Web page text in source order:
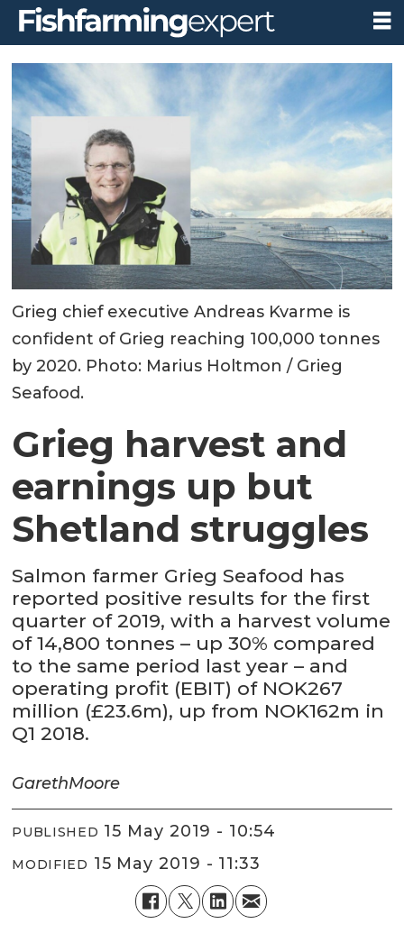
Grieg chief executive Andreas Kvarme is
confident of Grieg reaching 100,000 tonnes
by 2020. Photo: Marius Holtmon / Grieg
Seafood.
Grieg harvest and
earnings up but
Shetland struggles
Salmon farmer Grieg Seafood has
reported positive results for the first
quarter of 2019, with a harvest volume
of 14,800 tonnes – up 30% compared
to the same period last year – and
operating profit (EBIT) of NOK267
million (£23.6m), up from NOK162m in
Q1 2018.
GarethMoore
PUBLISHED 15 May 2019 - 10:54
MODIFIED 15 May 2019 - 11:33